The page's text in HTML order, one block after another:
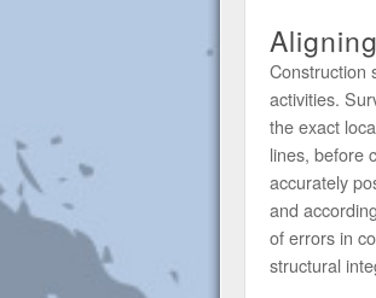
Construction
activities.
the exact
lines, before
accurately
and
of errors in
structural